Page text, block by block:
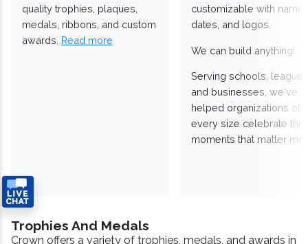
quality trophies, plaques,
medals, ribbons, and custom
awards. Read more
customizable with
dates, and logos.
We can build anything!
Serving schools,
and businesses, we've
helped organizations of
every size celebrate the
moments that matter
Trophies And Medals
Crown offers a variety of trophies, medals, and awards in